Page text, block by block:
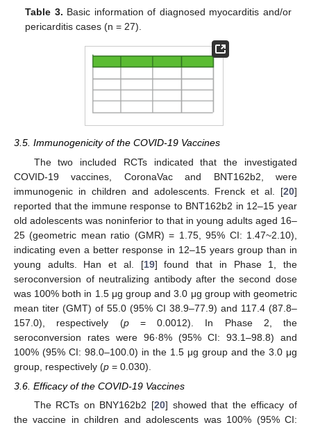
Table 3. Basic information of diagnosed myocarditis and/or
pericarditis cases (n = 27).
3.5. Immunogenicity of the COVID-19 Vaccines
The two included RCTs indicated that the investigated
COVID-19 vaccines, CoronaVac and BNT162b2, were
immunogenic in children and adolescents. Frenck et al. [20]
reported that the immune response to BNT162b2 in 12–15 year
old adolescents was noninferior to that in young adults aged 16–
25 (geometric mean ratio (GMR) = 1.75, 95% CI: 1.47~2.10),
indicating even a better response in 12–15 years group than in
young adults. Han et al. [19] found that in Phase 1, the
seroconversion of neutralizing antibody after the second dose
was 100% both in 1.5 μg group and 3.0 μg group with geometric
mean titer (GMT) of 55.0 (95% CI 38.9–77.9) and 117.4 (87.8–
157.0), respectively (p= 0.0012). In Phase 2, the
seroconversion rates were 96·8% (95% CI: 93.1–98.8) and
100% (95% CI: 98.0–100.0) in the 1.5 μg group and the 3.0 μg
group, respectively (p = 0.030).
3.6. Efficacy of the COVID-19 Vaccines
The RCTs on BNY162b2 [20] showed that the efficacy of
the vaccine in children and adolescents was 100% (95% CI: